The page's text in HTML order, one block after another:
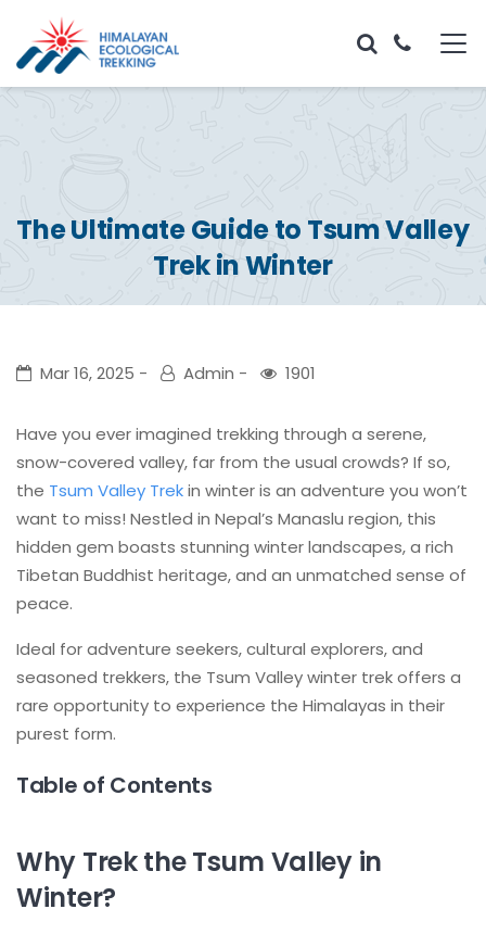
The Ultimate Guide to Tsum Valley
Trek in Winter
Mar 16, 2025 Admin 1901
Have you ever imagined trekking through a serene,
snow-covered valley, far from the usual crowds? If so,
the Tsum Valley Trekin winter is an adventure you won’t
want to miss! Nestled in Nepal’s Manaslu region, this
hidden gem boasts stunning winter landscapes, a rich
Tibetan Buddhist heritage, and an unmatched sense of
peace.
Ideal for adventure seekers, cultural explorers, and
seasoned trekkers, the Tsum Valley winter trek offers a
rare opportunity to experience the Himalayas in their
purest form.
Table of Contents
Why Trek the Tsum Valley in
Winter?